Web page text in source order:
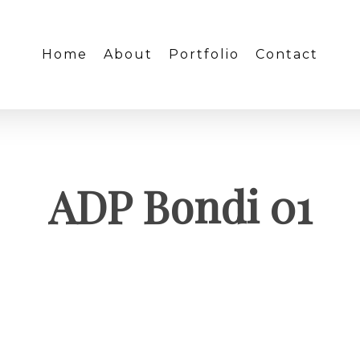
Home About Portfolio Contact
ADP Bondi 01